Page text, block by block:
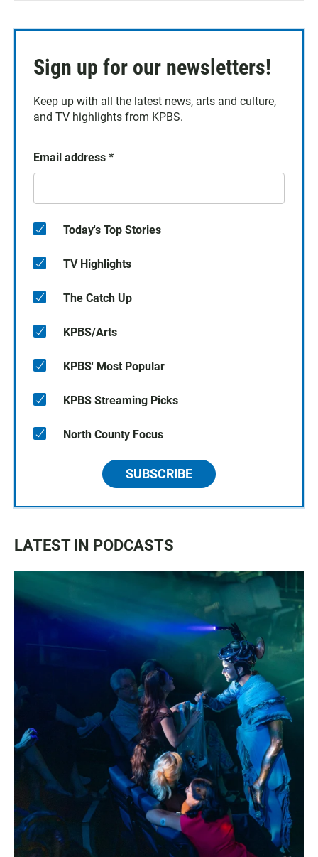
Sign up for our newsletters!
Keep up with all the latest news, arts and culture,
and TV highlights from KPBS.
Email address *
Today's Top Stories
TV Highlights
The Catch Up
KPBS/Arts
KPBS' Most Popular
KPBS Streaming Picks
North County Focus
SUBSCRIBE
LATEST IN PODCASTS